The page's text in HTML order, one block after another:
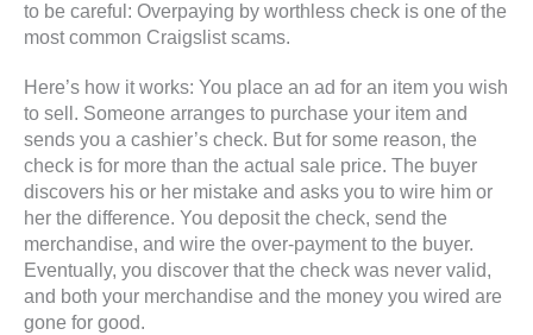
to be careful: Overpaying by worthless check is one of the
most common Craigslist scams.
Here’s how it works: You place an ad for an item you wish
to sell. Someone arranges to purchase your item and
sends you a cashier’s check. But for some reason, the
check is for more than the actual sale price. The buyer
discovers his or her mistake and asks you to wire him or
her the difference. You deposit the check, send the
merchandise, and wire the over-payment to the buyer.
Eventually, you discover that the check was never valid,
and both your merchandise and the money you wired are
gone for good.